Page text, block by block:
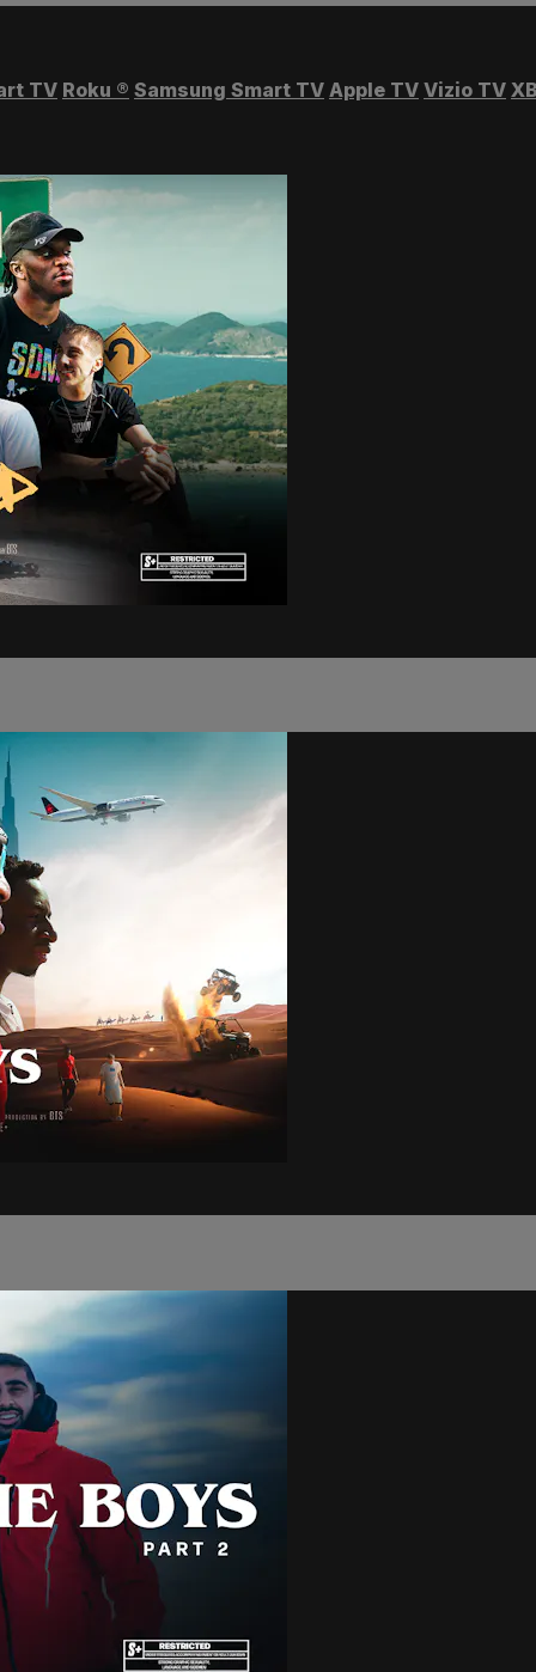
TV Roku ® Samsung Smart TV Apple TV Vizio TV